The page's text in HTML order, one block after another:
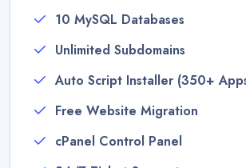
10 MySQL Databases
Unlimited Subdomains
Auto Script Installer (350+
Free Website Migration
cPanel Control Panel